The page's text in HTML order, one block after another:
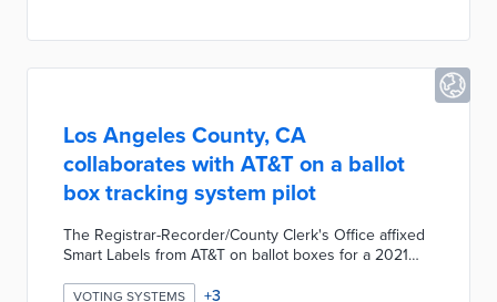
Los Angeles County, CA
collaborates with AT&T on a ballot
box tracking system pilot
The Registrar-Recorder/County Clerk's Office affixed
Smart Labels from AT&T on ballot boxes for a 2021
balloting locations and counting centers. Election
VOTING SYSTEMS +3